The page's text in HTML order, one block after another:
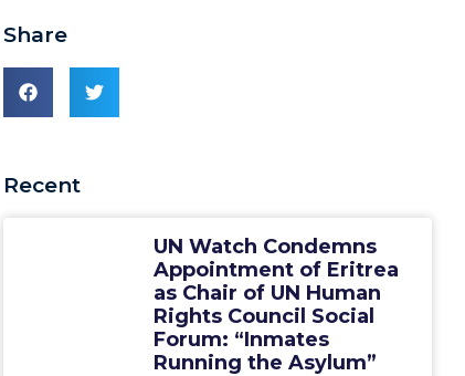
Share
Recent
UN Watch Condemns
Appointment of Eritrea
as Chair of UN Human
Rights Council Social
Forum: “Inmates
Running the Asylum”